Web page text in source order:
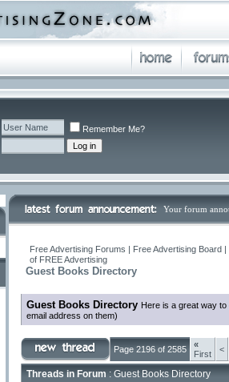
Remember Me?
Your forum
Free Advertising Forums | Free Advertising Board
of FREE Advertising
Guest Books Directory
Guest Books Directory Here is a great way
email address on them)
Page 2196 of 2585
«
First
<
Threads in Forum : Guest Books Directory